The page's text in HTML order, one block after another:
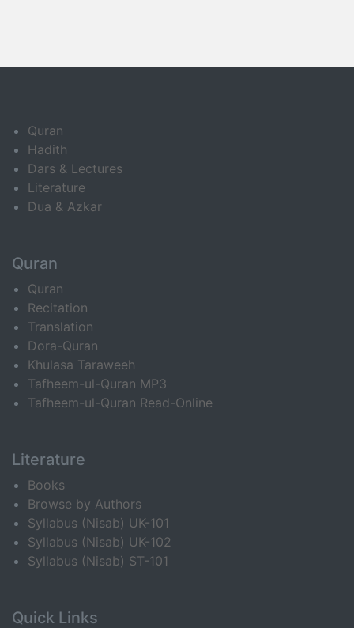
Quran
Hadith
Dars & Lectures
Literature
Dua & Azkar
Quran
Quran
Recitation
Translation
Dora-Quran
Khulasa Taraweeh
Tafheem-ul-Quran MP3
Tafheem-ul-Quran Read-Online
Literature
Books
Browse by Authors
Syllabus (Nisab) UK-101
Syllabus (Nisab) UK-102
Syllabus (Nisab) ST-101
Quick Links